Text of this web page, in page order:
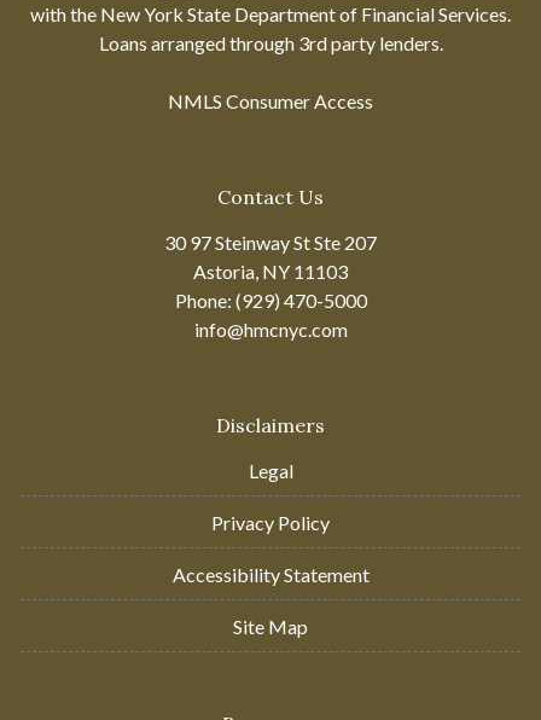
with the New York State Department of Financial Services.
Loans arranged through 3rd party lenders.
NMLS Consumer Access
Contact Us
30 97 Steinway St Ste 207
Astoria, NY 11103
Phone: (929) 470-5000
info@hmcnyc.com
Disclaimers
Legal
Privacy Policy
Accessibility Statement
Site Map